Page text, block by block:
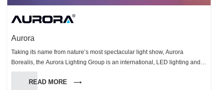
Aurora
Taking its name from nature’s most spectacular light show, Aurora
Borealis, the Aurora Lighting Group is an international, LED lighting and
technology organisation. The Group specialises in the design,
manufacturing and distribution of innovative, smart energy-saving
READ MORE